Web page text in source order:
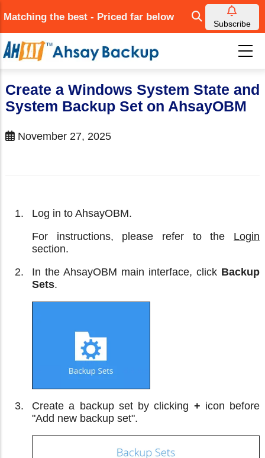
to
main
content
Matching the best - Priced far below
Subscribe
Create a Windows System State and
System Backup Set on AhsayOBM
November 27, 2025
Log in to AhsayOBM.
For instructions, please refer to the Login
section.
In the AhsayOBM main interface, click Backup
Sets.
Create a backup set by clicking + icon before
"Add new backup set".